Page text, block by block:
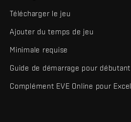
Télécharger le jeu
Ajouter du temps de jeu
Minimale requise
Guide de démarrage pour débutant
Complément EVE Online pour Excel